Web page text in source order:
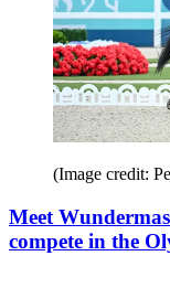
(Image credit:
Meet
compete in the